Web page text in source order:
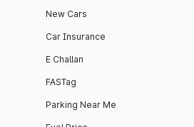
New Cars
Car Insurance
E Challan
FASTag
Parking Near Me